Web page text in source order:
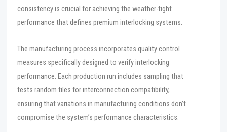
consistency is crucial for achieving the weather-tight
performance that defines premium interlocking systems.
The manufacturing process incorporates quality control
measures specifically designed to verify interlocking
performance. Each production run includes sampling that
tests random tiles for interconnection compatibility,
ensuring that variations in manufacturing conditions don’t
compromise the system’s performance characteristics.